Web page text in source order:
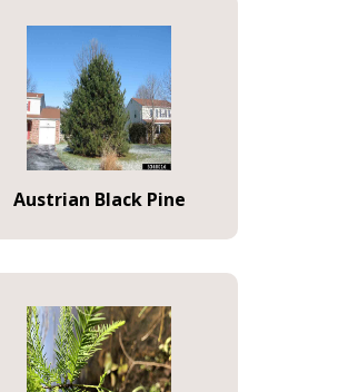
Austrian Black Pine